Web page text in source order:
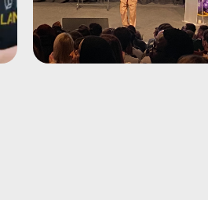
short conference
energiser.